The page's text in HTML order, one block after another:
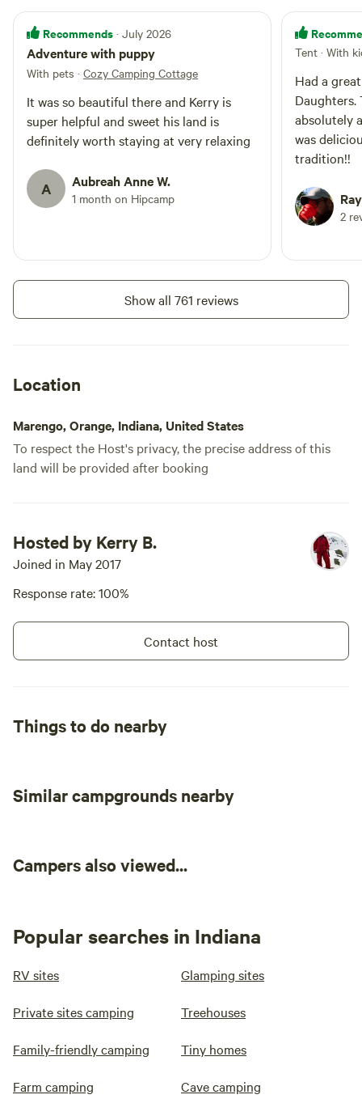
Recommends · July 2026
Adventure with puppy
With pets · Cozy Camping Cottage
It was so beautiful there and Kerry is
super helpful and sweet his land is
definitely worth staying at very relaxing
A Aubreah Anne W.
1 month on Hipcamp
Tent · With
Had a
Daughters.
absolutely
was
tradition!!
2
Show all 761 reviews
Location
Marengo, Orange, Indiana, United States
To respect the Host's privacy, the precise address of this
land will be provided after booking
Hosted by Kerry B.
Joined in May 2017
Response rate: 100%
Contact host
Things to do nearby
Similar campgrounds nearby
Campers also viewed...
Popular searches in Indiana
RV sites Glamping sites
Private sites camping Treehouses
Family-friendly camping Tiny homes
Farm camping Cave camping